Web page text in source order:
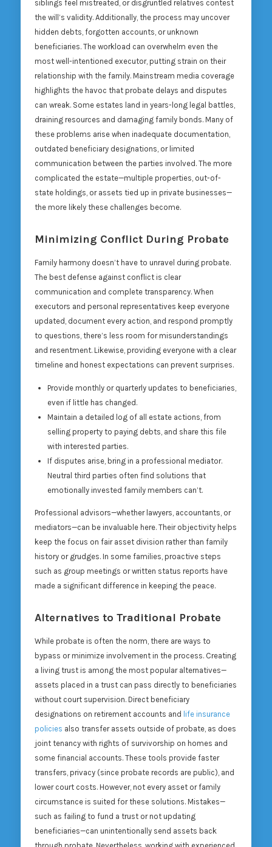
siblings feel mistreated, or disgruntled relatives contest
the will’s validity. Additionally, the process may uncover
hidden debts, forgotten accounts, or unknown
beneficiaries. The workload can overwhelm even the
most well-intentioned executor, putting strain on their
relationship with the family. Mainstream media coverage
highlights the havoc that probate delays and disputes
can wreak. Some estates land in years-long legal battles,
draining resources and damaging family bonds. Many of
these problems arise when inadequate documentation,
outdated beneficiary designations, or limited
communication between the parties involved. The more
complicated the estate—multiple properties, out-of-
state holdings, or assets tied up in private businesses—
the more likely these challenges become.
Minimizing Conflict During Probate
Family harmony doesn’t have to unravel during probate.
The best defense against conflict is clear
communication and complete transparency. When
executors and personal representatives keep everyone
updated, document every action, and respond promptly
to questions, there’s less room for misunderstandings
and resentment. Likewise, providing everyone with a clear
timeline and honest expectations can prevent surprises.
Provide monthly or quarterly updates to beneficiaries,
even if little has changed.
Maintain a detailed log of all estate actions, from
selling property to paying debts, and share this file
with interested parties.
If disputes arise, bring in a professional mediator.
Neutral third parties often find solutions that
emotionally invested family members can’t.
Professional advisors—whether lawyers, accountants, or
mediators—can be invaluable here. Their objectivity helps
keep the focus on fair asset division rather than family
history or grudges. In some families, proactive steps
such as group meetings or written status reports have
made a significant difference in keeping the peace.
Alternatives to Traditional Probate
While probate is often the norm, there are ways to
bypass or minimize involvement in the process. Creating
a living trust is among the most popular alternatives—
assets placed in a trust can pass directly to beneficiaries
without court supervision. Direct beneficiary
designations on retirement accounts and life insurance
policies also transfer assets outside of probate, as does
joint tenancy with rights of survivorship on homes and
some financial accounts. These tools provide faster
transfers, privacy (since probate records are public), and
lower court costs. However, not every asset or family
circumstance is suited for these solutions. Mistakes—
such as failing to fund a trust or not updating
beneficiaries—can unintentionally send assets back
through probate. Nevertheless, working with experienced